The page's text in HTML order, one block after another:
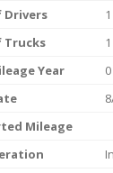
Drivers
1
Trucks
1
Year
0
Mileage